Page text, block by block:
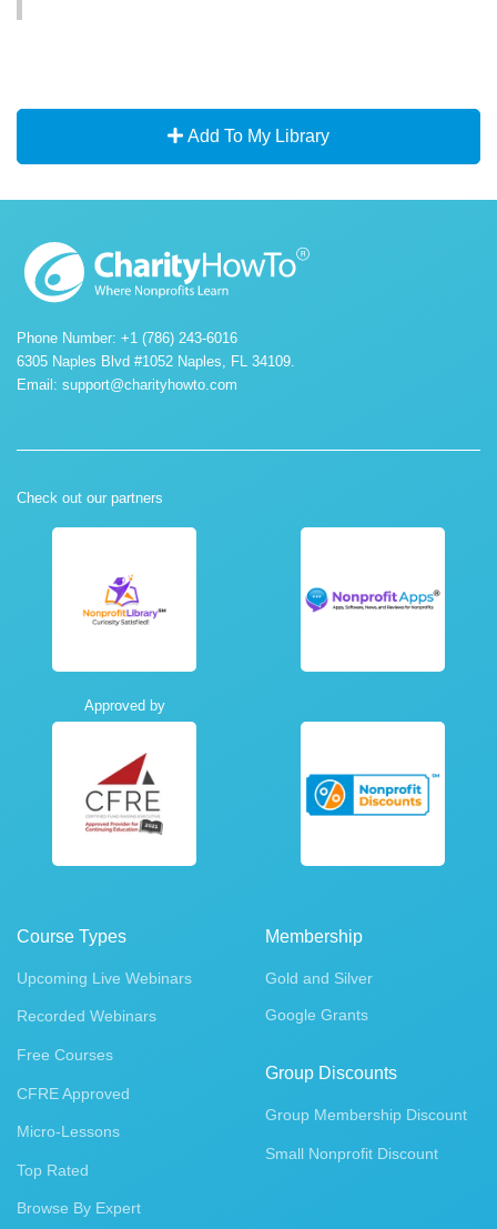
Add To My Library
Phone Number: +1 (786) 243-6016
6305 Naples Blvd #1052 Naples, FL 34109.
Email: support@charityhowto.com
Check out our partners
Approved by
Course Types
Upcoming Live Webinars
Recorded Webinars
Free Courses
CFRE Approved
Micro-Lessons
Top Rated
Browse By Expert
Membership
Gold and Silver
Google Grants
Group Discounts
Group Membership Discount
Small Nonprofit Discount